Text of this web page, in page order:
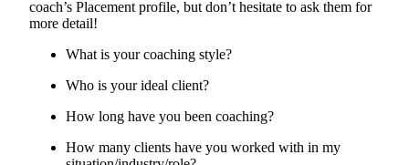
coach’s Placement profile, but don’t hesitate to ask them for
more detail!
What is your coaching style?
Who is your ideal client?
How long have you been coaching?
How many clients have you worked with in my